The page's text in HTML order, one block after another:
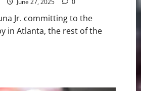
Jr. committing to the
in Atlanta, the rest of the